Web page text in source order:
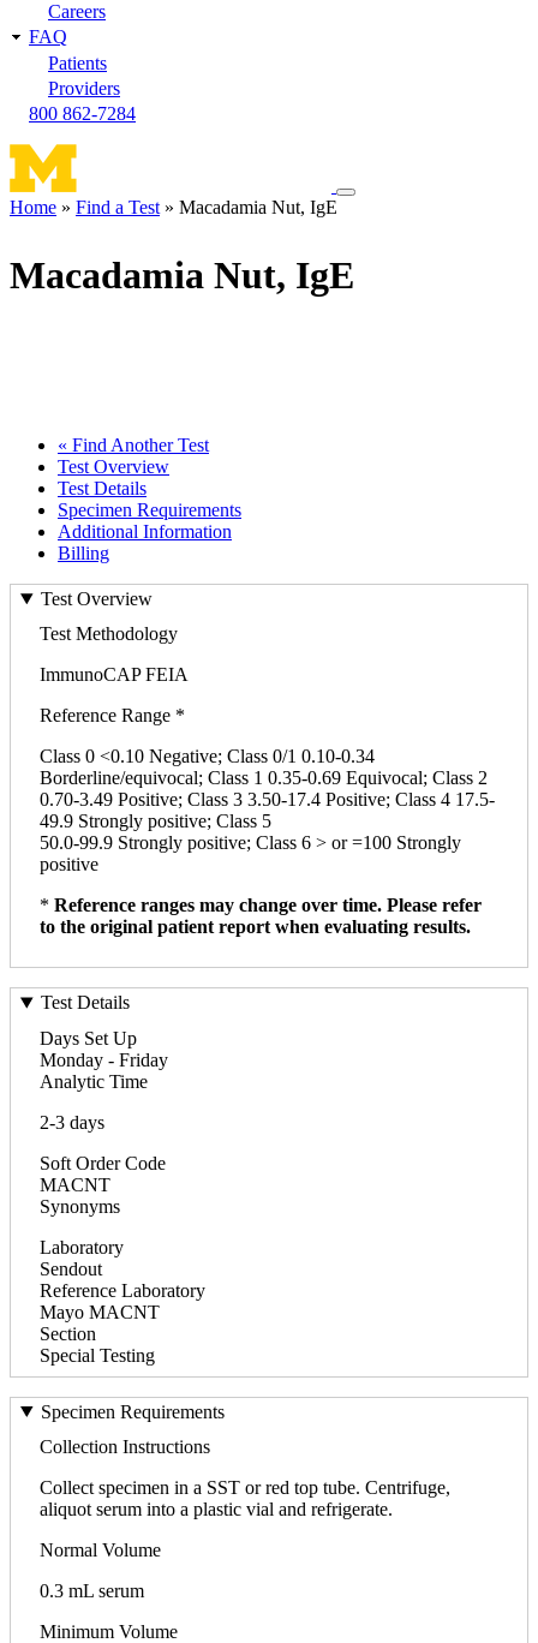
Careers
FAQ
Patients
Providers
800 862-7284
Toggle
Home Find a Test Macadamia Nut, IgE
Macadamia Nut, IgE
« Find Another Test
Test Overview
Test Details
Specimen Requirements
Additional Information
Billing
Test Overview
Test Methodology
ImmunoCAP FEIA
Reference Range *
Class 0 <0.10 Negative; Class 0/1 0.10-0.34
Borderline/equivocal; Class 1 0.35-0.69 Equivocal; Class 2
0.70-3.49 Positive; Class 3 3.50-17.4 Positive; Class 4 17.5-
49.9 Strongly positive; Class 5
50.0-99.9 Strongly positive; Class 6 > or =100 Strongly
positive
* Reference ranges may change over time. Please refer
to the original patient report when evaluating results.
Test Details
Days Set Up
Monday - Friday
Analytic Time
2-3 days
Soft Order Code
MACNT
Synonyms
Laboratory
Sendout
Reference Laboratory
Mayo MACNT
Section
Special Testing
Specimen Requirements
Collection Instructions
Collect specimen in a SST or red top tube. Centrifuge,
aliquot serum into a plastic vial and refrigerate.
Normal Volume
0.3 mL serum
Minimum Volume